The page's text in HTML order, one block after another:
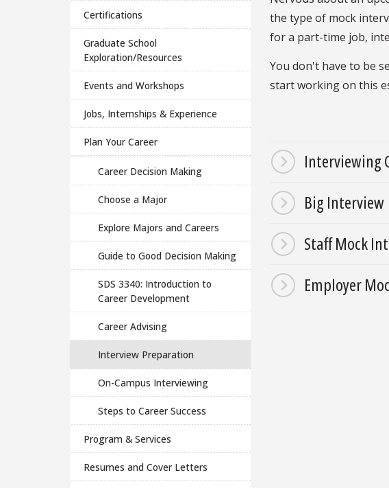
Certifications
Graduate School
Exploration/Resources
Events and Workshops
Jobs, Internships & Experience
Plan Your Career
Career Decision Making
Choose a Major
Explore Majors and Careers
Guide to Good Decision Making
SDS 3340: Introduction to
Career Development
Career Advising
Interview Preparation
On-Campus Interviewing
Steps to Career Success
Program & Services
Resumes and Cover Letters
the type of mock
for a part-time job,
You don't have to be
start working on this
Interviewing
Big Interview
Staff Mock
Employer